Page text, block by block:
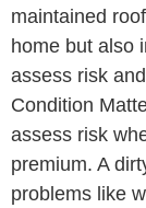
maintained
home but also
assess risk
Condition
assess risk
premium. A
problems like